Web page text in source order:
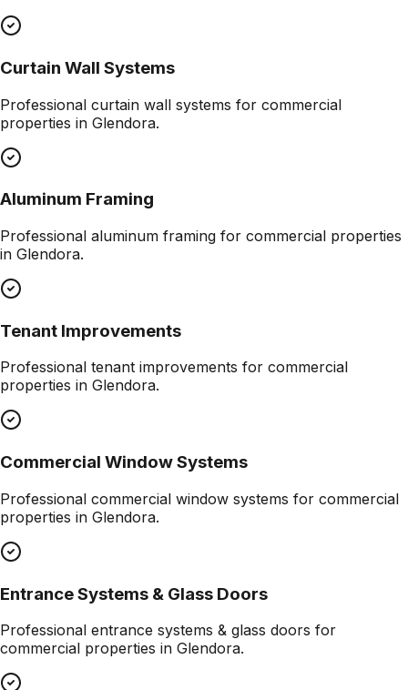
Curtain Wall Systems
Professional curtain wall systems for commercial
properties in Glendora.
Aluminum Framing
Professional aluminum framing for commercial properties
in Glendora.
Tenant Improvements
Professional tenant improvements for commercial
properties in Glendora.
Commercial Window Systems
Professional commercial window systems for commercial
properties in Glendora.
Entrance Systems & Glass Doors
Professional entrance systems & glass doors for
commercial properties in Glendora.